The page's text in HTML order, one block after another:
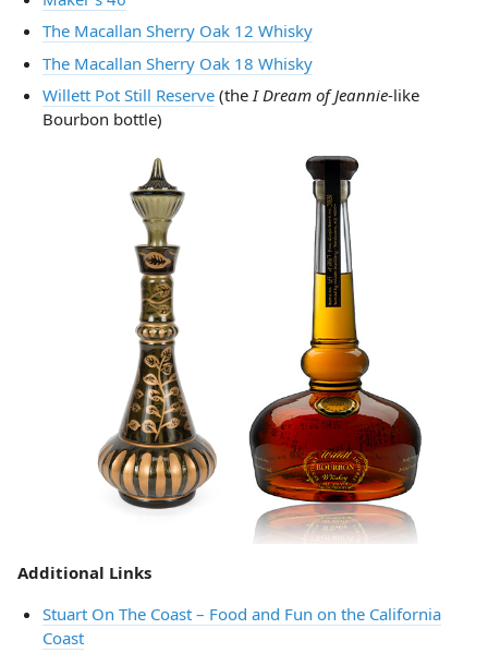
The Macallan Sherry Oak 12 Whisky
The Macallan Sherry Oak 18 Whisky
Willett Pot Still Reserve(theI Dream of Jeannie-like
Bourbon bottle)
Additional Links
Stuart On The Coast – Food and Fun on the California
Coast